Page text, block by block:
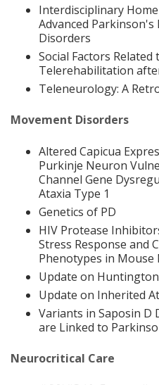
Interdisciplinary
Advanced Parkinson's
Disorders
Social Factors Related
Telerehabilitation
Teleneurology: A
Movement Disorders
Altered Capicua
Purkinje Neuron
Channel Gene
Ataxia Type 1
Genetics of PD
HIV Protease
Stress Response and
Phenotypes in Mouse
Update on
Update on Inherited
Variants in Saposin D
are Linked to
Neurocritical Care